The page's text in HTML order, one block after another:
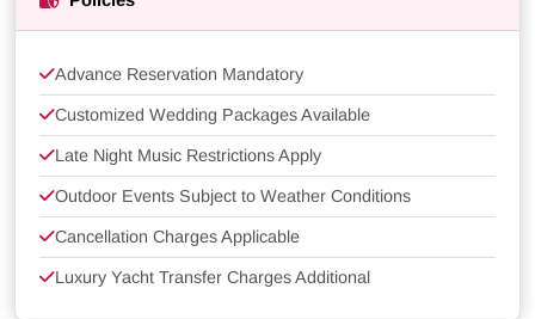
Advance Reservation Mandatory
Customized Wedding Packages Available
Late Night Music Restrictions Apply
Outdoor Events Subject to Weather Conditions
Cancellation Charges Applicable
Luxury Yacht Transfer Charges Additional